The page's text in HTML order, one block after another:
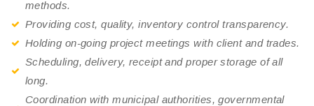
methods.
Providing cost, quality, inventory control transparency.
Holding on-going project meetings with client and trades.
Scheduling, delivery, receipt and proper storage of all
long.
Coordination with municipal authorities, governmental